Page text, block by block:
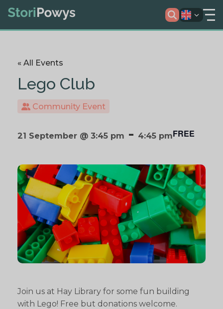
« All Events
Lego Club
Community Event
21 September @ 3:45 pm - 4:45 pmFREE
Join us at Hay Library for some fun building
with Lego! Free but donations welcome.